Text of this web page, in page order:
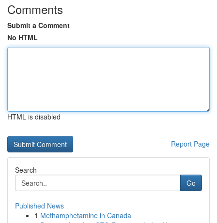
Comments
Submit a Comment
No HTML
HTML is disabled
Report Page
Search
Go
Published News
1 Methamphetamine in Canada